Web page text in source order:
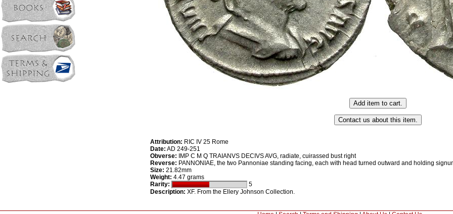
Attribution: RIC IV 25 Rome
Date: AD 249-251
Obverse: IMP C M Q TRAIANVS DECIVS AVG, radiate, cuirassed bust right
Reverse: PANNONIAE, the two Pannoniae standing facing, each with head turned outward and holding
Size: 21.82mm
Weight: 4.47 grams
Rarity:
5
Description: XF. From the Ellery Johnson Collection.